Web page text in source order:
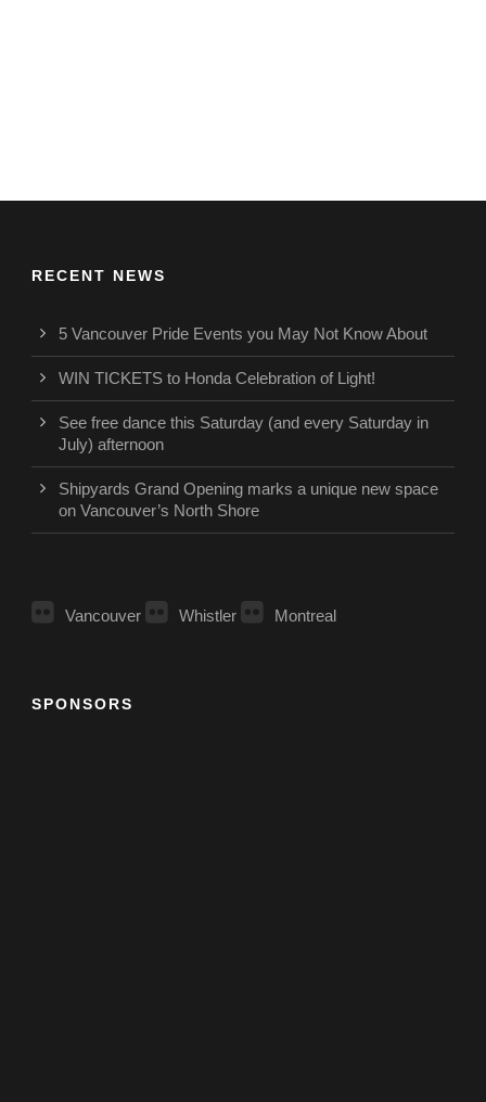
RECENT NEWS
5 Vancouver Pride Events you May Not Know About
WIN TICKETS to Honda Celebration of Light!
See free dance this Saturday (and every Saturday in
July) afternoon
Shipyards Grand Opening marks a unique new space
on Vancouver’s North Shore
Vancouver Whistler Montreal
SPONSORS